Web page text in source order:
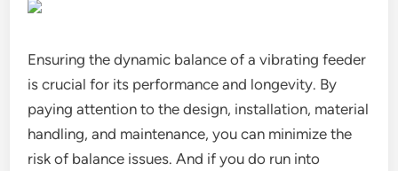
Ensuring the dynamic balance of a vibrating feeder
is crucial for its performance and longevity. By
paying attention to the design, installation, material
handling, and maintenance, you can minimize the
risk of balance issues. And if you do run into